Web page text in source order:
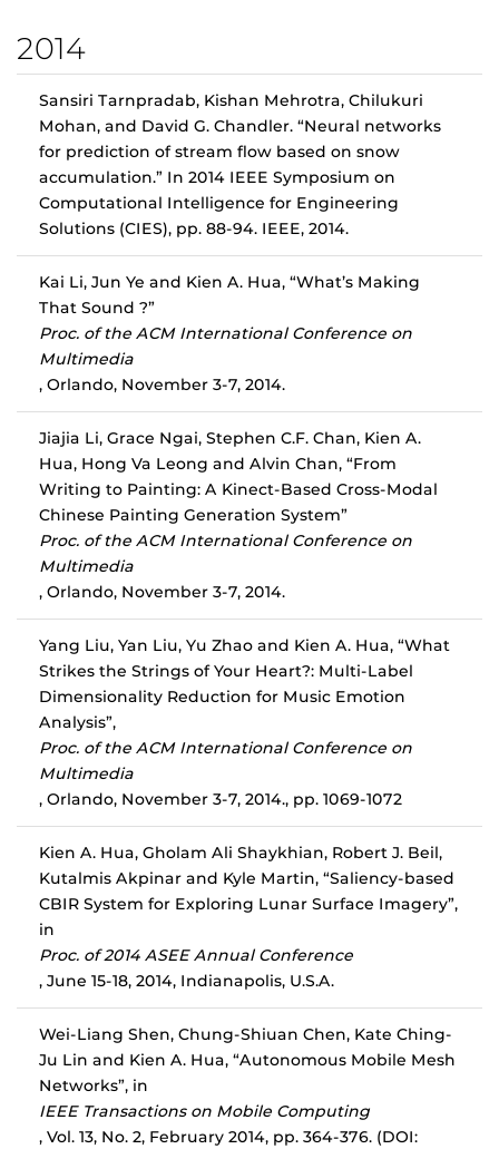
2014
Sansiri Tarnpradab, Kishan Mehrotra, Chilukuri
Mohan, and David G. Chandler. “Neural networks
for prediction of stream flow based on snow
accumulation.” In 2014 IEEE Symposium on
Computational Intelligence for Engineering
Solutions (CIES), pp. 88-94. IEEE, 2014.
Kai Li, Jun Ye and Kien A. Hua, “What’s Making
That Sound ?”
Proc. of the ACM International Conference on
Multimedia
, Orlando, November 3-7, 2014.
Jiajia Li, Grace Ngai, Stephen C.F. Chan, Kien A.
Hua, Hong Va Leong and Alvin Chan, “From
Writing to Painting: A Kinect-Based Cross-Modal
Chinese Painting Generation System”
Proc. of the ACM International Conference on
Multimedia
, Orlando, November 3-7, 2014.
Yang Liu, Yan Liu, Yu Zhao and Kien A. Hua, “What
Strikes the Strings of Your Heart?: Multi-Label
Dimensionality Reduction for Music Emotion
Analysis”,
Proc. of the ACM International Conference on
Multimedia
, Orlando, November 3-7, 2014., pp. 1069-1072
Kien A. Hua, Gholam Ali Shaykhian, Robert J. Beil,
Kutalmis Akpinar and Kyle Martin, “Saliency-based
CBIR System for Exploring Lunar Surface Imagery”,
in
Proc. of 2014 ASEE Annual Conference
, June 15-18, 2014, Indianapolis, U.S.A.
Wei-Liang Shen, Chung-Shiuan Chen, Kate Ching-
Ju Lin and Kien A. Hua, “Autonomous Mobile Mesh
Networks”, in
IEEE Transactions on Mobile Computing
, Vol. 13, No. 2, February 2014, pp. 364-376. (DOI: